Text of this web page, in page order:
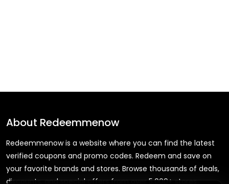
About Redeemmenow
Redeemmenow is a website where you can find the latest
verified coupons and promo codes. Redeem and save on
your favorite brands and stores. Browse thousands of deals,
discounts, and special offers from over 5,000+ stores